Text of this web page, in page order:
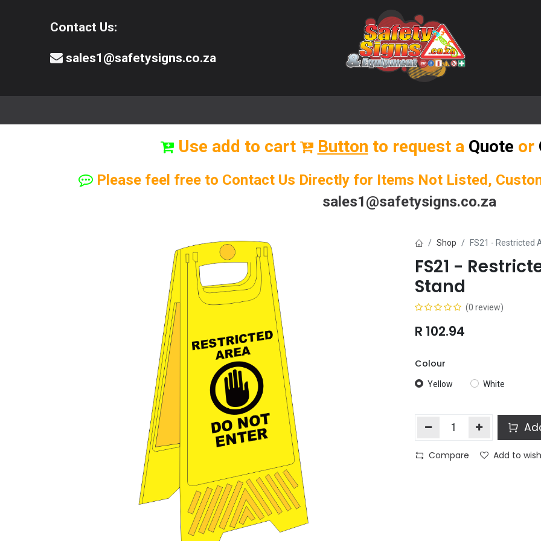
Contact Us:
sales1@safetysigns.co.za
Use add to cart Button to request a Quote or
Please feel free to Contact Us Directly for Items Not Listed,
sales1@safetysigns.co.za
Shop FS21 - Restricted
FS21 -
Stand
(0 review)
R 102.94
Colour
Yellow White
Compare Add to